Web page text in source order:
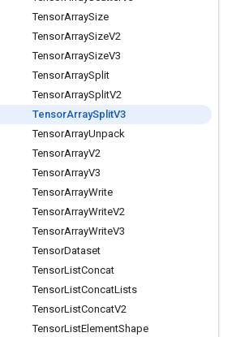
TensorArraySize
TensorArraySizeV2
TensorArraySizeV3
TensorArraySplit
TensorArraySplitV2
TensorArraySplitV3
TensorArrayUnpack
TensorArrayV2
TensorArrayV3
TensorArrayWrite
TensorArrayWriteV2
TensorArrayWriteV3
TensorDataset
TensorListConcat
TensorListConcatLists
TensorListConcatV2
TensorListElementShape